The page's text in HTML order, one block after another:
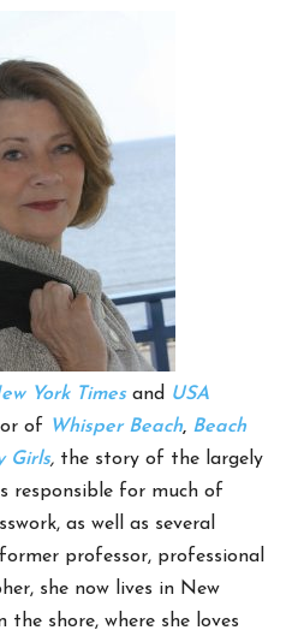
York Timesand USA
of Whisper Beach, Beach
Girls, the story of the largely
responsible for much of
as well as several
professor, professional
she now lives in New
the shore, where she loves